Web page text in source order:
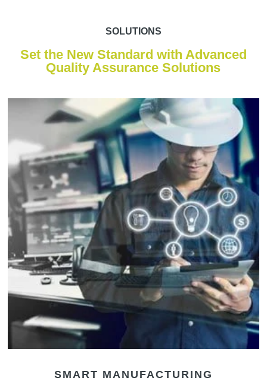
SOLUTIONS
Set the New Standard with Advanced
Quality Assurance Solutions
SMART MANUFACTURING